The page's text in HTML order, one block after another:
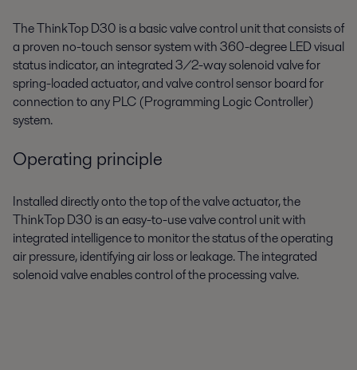
The ThinkTop D30 is a basic valve control unit that consists of
a proven no-touch sensor system with 360-degree LED visual
status indicator, an integrated 3/2-way solenoid valve for
spring-loaded actuator, and valve control sensor board for
connection to any PLC (Programming Logic Controller)
system.
Operating principle
Installed directly onto the top of the valve actuator, the
ThinkTop D30 is an easy-to-use valve control unit with
integrated intelligence to monitor the status of the operating
air pressure, identifying air loss or leakage. The integrated
solenoid valve enables control of the processing valve.